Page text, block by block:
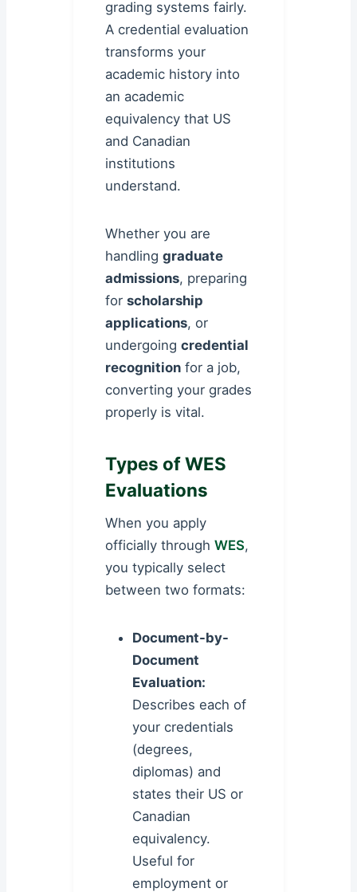
grading systems fairly.
A credential evaluation
transforms your
academic history into
an academic
equivalency that US
and Canadian
institutions
understand.
Whether you are
handling graduate
admissions, preparing
for scholarship
applications, or
undergoing credential
recognition for a job,
converting your grades
properly is vital.
Types of WES
Evaluations
When you apply
officially through WES,
you typically select
between two formats:
Document-by-
Document
Evaluation:
Describes each of
your credentials
(degrees,
diplomas) and
states their US or
Canadian
equivalency.
Useful for
employment or